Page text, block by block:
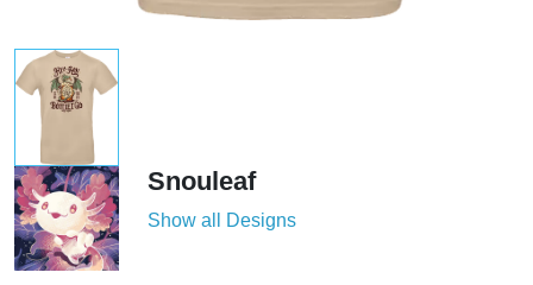
Snouleaf
Show all Designs